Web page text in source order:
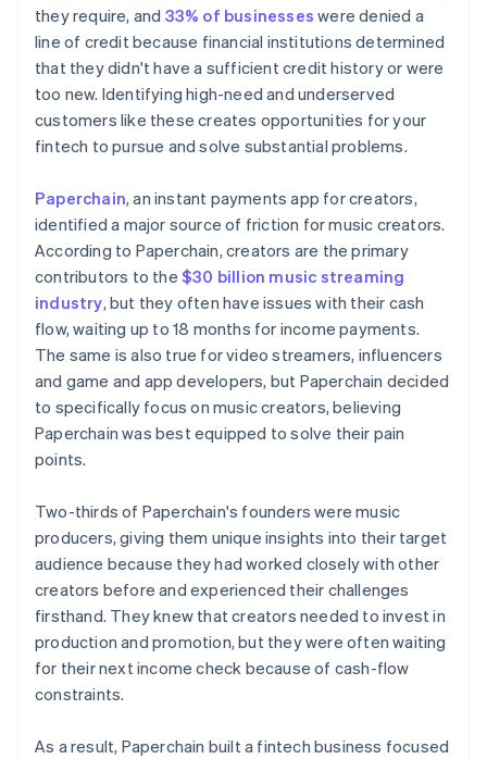
they require, and 33% of businesses were denied a
line of credit because financial institutions determined
that they didn't have a sufficient credit history or were
too new. Identifying high-need and underserved
customers like these creates opportunities for your
fintech to pursue and solve substantial problems.
Paperchain, an instant payments app for creators,
identified a major source of friction for music creators.
According to Paperchain, creators are the primary
contributors to the $30 billion music streaming
industry, but they often have issues with their cash
flow, waiting up to 18 months for income payments.
The same is also true for video streamers, influencers
and game and app developers, but Paperchain decided
to specifically focus on music creators, believing
Paperchain was best equipped to solve their pain
points.
Two-thirds of Paperchain's founders were music
producers, giving them unique insights into their target
audience because they had worked closely with other
creators before and experienced their challenges
firsthand. They knew that creators needed to invest in
production and promotion, but they were often waiting
for their next income check because of cash-flow
constraints.
As a result, Paperchain built a fintech business focused